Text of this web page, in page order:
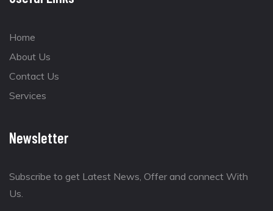
Home
About Us
Contact Us
Services
Newsletter
Subscribe to get Latest News, Offer and connect With
Us.